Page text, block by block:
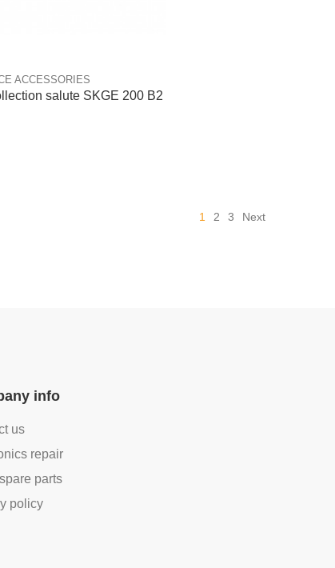
ACCESSORIES
salute SKGE 200 B2
1 2 3 Next
info
us
repair
parts
policy